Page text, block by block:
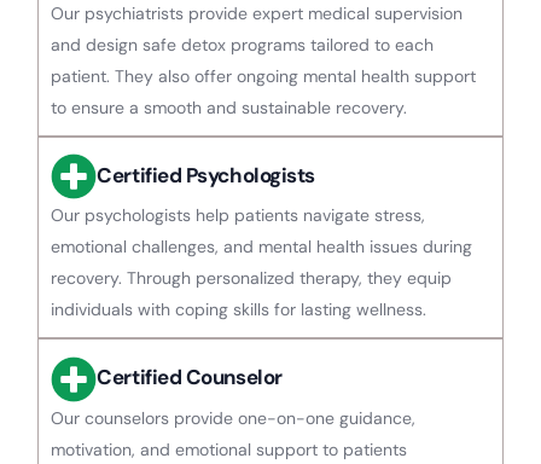
Our psychiatrists provide expert medical supervision
and design safe detox programs tailored to each
patient. They also offer ongoing mental health support
to ensure a smooth and sustainable recovery.
Certified Psychologists
Our psychologists help patients navigate stress,
emotional challenges, and mental health issues during
recovery. Through personalized therapy, they equip
individuals with coping skills for lasting wellness.
Certified Counselor
Our counselors provide one-on-one guidance,
motivation, and emotional support to patients